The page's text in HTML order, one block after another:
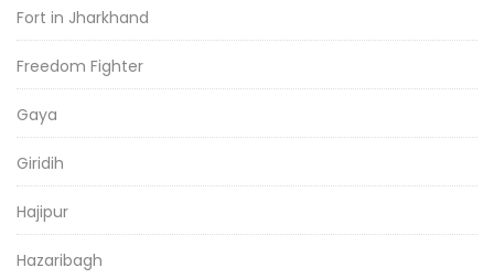
Fort in Jharkhand
Freedom Fighter
Gaya
Giridih
Hajipur
Hazaribagh